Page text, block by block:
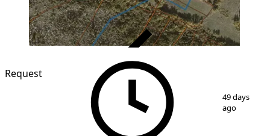
Request
49 days
ago